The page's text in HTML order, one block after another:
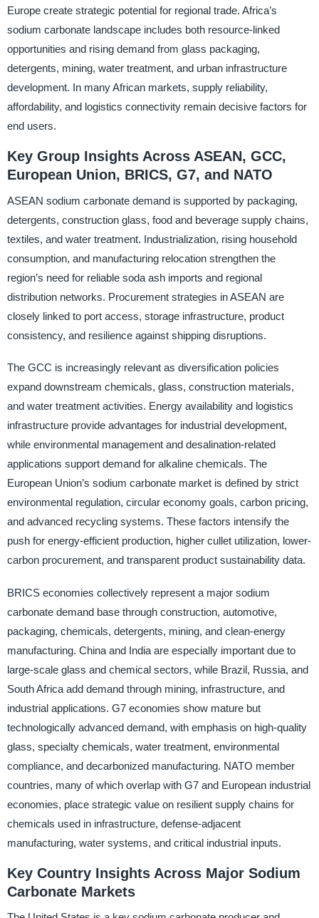
Europe create strategic potential for regional trade. Africa’s
sodium carbonate landscape includes both resource-linked
opportunities and rising demand from glass packaging,
detergents, mining, water treatment, and urban infrastructure
development. In many African markets, supply reliability,
affordability, and logistics connectivity remain decisive factors for
end users.
Key Group Insights Across ASEAN, GCC,
European Union, BRICS, G7, and NATO
ASEAN sodium carbonate demand is supported by packaging,
detergents, construction glass, food and beverage supply chains,
textiles, and water treatment. Industrialization, rising household
consumption, and manufacturing relocation strengthen the
region’s need for reliable soda ash imports and regional
distribution networks. Procurement strategies in ASEAN are
closely linked to port access, storage infrastructure, product
consistency, and resilience against shipping disruptions.
The GCC is increasingly relevant as diversification policies
expand downstream chemicals, glass, construction materials,
and water treatment activities. Energy availability and logistics
infrastructure provide advantages for industrial development,
while environmental management and desalination-related
applications support demand for alkaline chemicals. The
European Union’s sodium carbonate market is defined by strict
environmental regulation, circular economy goals, carbon pricing,
and advanced recycling systems. These factors intensify the
push for energy-efficient production, higher cullet utilization, lower-
carbon procurement, and transparent product sustainability data.
BRICS economies collectively represent a major sodium
carbonate demand base through construction, automotive,
packaging, chemicals, detergents, mining, and clean-energy
manufacturing. China and India are especially important due to
large-scale glass and chemical sectors, while Brazil, Russia, and
South Africa add demand through mining, infrastructure, and
industrial applications. G7 economies show mature but
technologically advanced demand, with emphasis on high-quality
glass, specialty chemicals, water treatment, environmental
compliance, and decarbonized manufacturing. NATO member
countries, many of which overlap with G7 and European industrial
economies, place strategic value on resilient supply chains for
chemicals used in infrastructure, defense-adjacent
manufacturing, water systems, and critical industrial inputs.
Key Country Insights Across Major Sodium
Carbonate Markets